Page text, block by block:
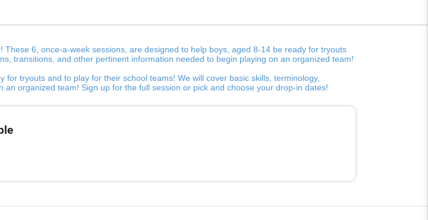
6, once-a-week sessions, are designed to help boys, aged 8-14 be ready for tryouts
transitions, and other pertinent information needed to begin playing on an organized team!
tryouts and to play for their school teams! We will cover basic skills, terminology,
organized team! Sign up for the full session or pick and choose your drop-in dates!